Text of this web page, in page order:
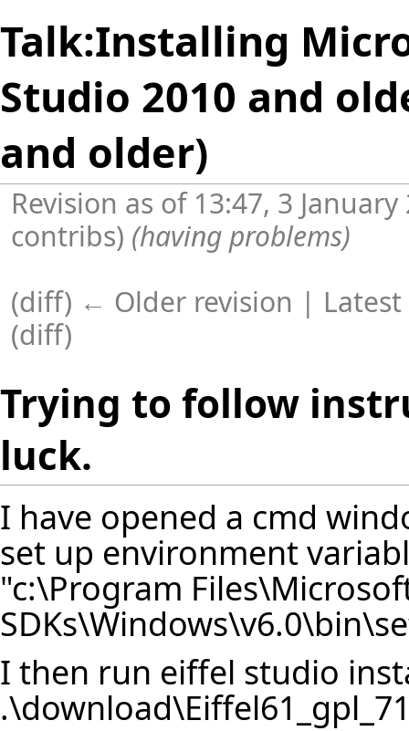
Talk:Installing
Studio 2010 and
and older)
Revision as of 13:47, 3
contribs) (having problems)
(diff) ← Older revision |
(diff)
Trying to follow
luck.
I have opened a cmd
set up environment
"c:\Program
I then run eiffel studio